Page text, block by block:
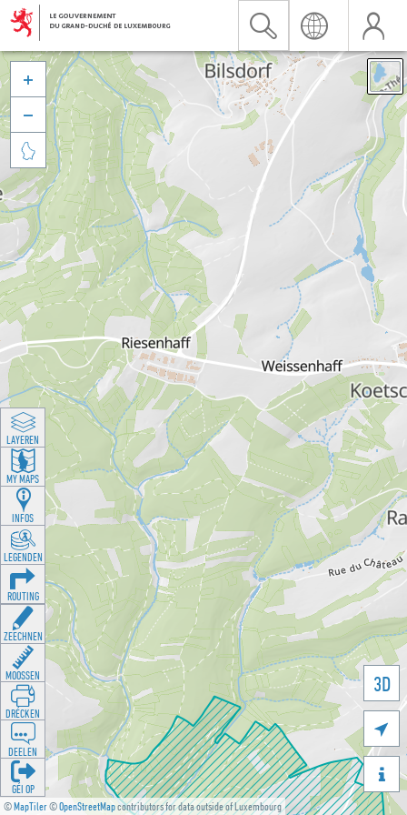
©MapTiler©OpenStreetMapcontributors for data outside of Luxembourg
3D





LAYEREN
MY MAPS
INFOS
LEGENDEN
ROUTING
ZEECHNEN
MOOSSEN
DRÉCKEN
DEELEN
GÉI OP